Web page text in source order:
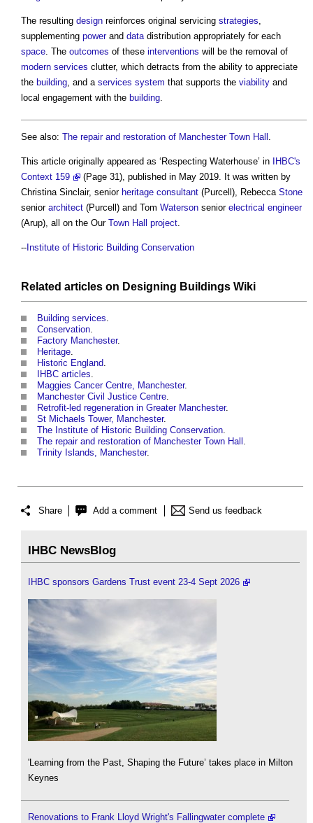
The resulting design reinforces original servicing strategies,
supplementing powerand datadistribution appropriately for each
space. The outcomes of these interventions will be the removal of
modern services clutter, which detracts from the ability to appreciate
the building, and a services system that supports the viability and
local engagement with the building.
See also: The repair and restoration of Manchester Town Hall
This article originally appeared as ‘Respecting Waterhouse’ in
IHBC's
Context 159
(Page 31), published in May 2019. It was written by
Christina Sinclair, senior heritage consultant (Purcell), Rebecca Stone
senior architect (Purcell) and Tom Waterson senior electrical engineer
(Arup), all on the Our Town Hall project
-- Institute of Historic Building Conservation
Related articles on Designing Buildings Wiki
Building services
Conservation
Factory Manchester.
Heritage
Historic England
IHBC articles
Maggies Cancer Centre, Manchester.
Manchester Civil Justice Centre
Retrofit-led regeneration in Greater Manchester.
St Michaels Tower, Manchester.
The Institute of Historic Building Conservation
The repair and restoration of Manchester Town Hall
Trinity Islands, Manchester.
Share Add a comment Send us feedback
IHBC NewsBlog
IHBC sponsors Gardens Trust event 23-4 Sept 2026
'Learning from the Past, Shaping the Future’ takes place in Milton
Keynes
Renovations to Frank Lloyd Wright's Fallingwater complete